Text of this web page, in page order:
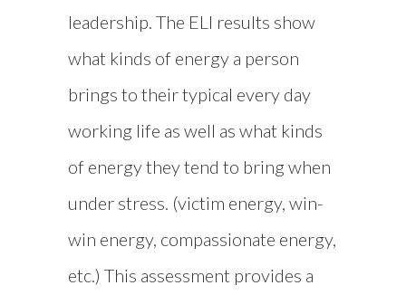
leadership. The ELI results show
what kinds of energy a person
brings to their typical every day
working life as well as what kinds
of energy they tend to bring when
under stress. (victim energy, win-
win energy, compassionate energy,
etc.) This assessment provides a